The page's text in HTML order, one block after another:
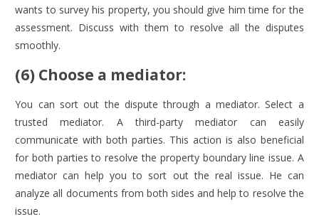
wants to survey his property, you should give him time for the
assessment. Discuss with them to resolve all the disputes
smoothly.
(6) Choose a mediator:
You can sort out the dispute through a mediator. Select a
trusted mediator. A third-party mediator can easily
communicate with both parties. This action is also beneficial
for both parties to resolve the property boundary line issue. A
mediator can help you to sort out the real issue. He can
analyze all documents from both sides and help to resolve the
issue.